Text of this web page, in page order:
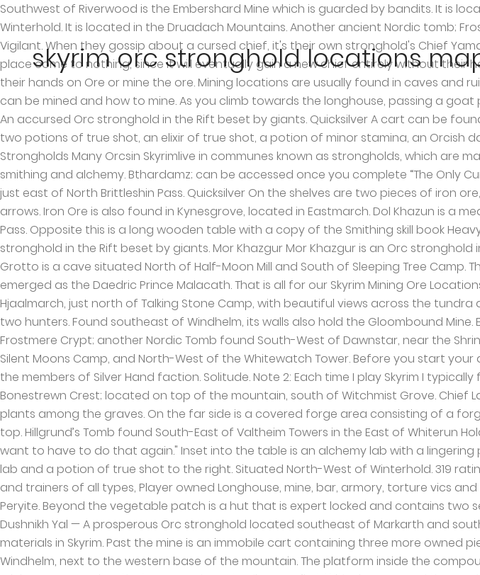
skyrim orc stronghold locations
Southwest of Riverwood is the Embershard Mine which is guarded by bandits. It is located at the Glombound mine which is at the south-east of Windhelm. (map) Winterhold. It is located in the Druadach Mountains. Another ancient Nordic tomb; Frostmere Crypt contains Silver, found south of Mzinchaleft and West of Hall of the Vigilant. When they gossip about a cursed chief, it's their own stronghold's Chief Yamarz that they're talking about: although their plans to go back and take over the place come to nothing, since it will eventually gain a new chief entirely without their help, in their absence. There are a ton of locations in Skyrim where players can get their hands on Ore or mine the ore. Mining locations are usually found in caves and ruins and this Skyrim Mining guide will help you with all the Ore locations in Skyrim which can be mined and how to mine. As you climb towards the longhouse, passing a goat pen containing two goats on the left, there is another hut to the left. Largashbur — An accursed Orc stronghold in the Rift beset by giants. Quicksilver A cart can be found nearby, containing a piece of owned ebony ore and a pickaxe. The shelves holds two potions of true shot, an elixir of true shot, a potion of minor stamina, an Orcish dagger, two wolf pelts, a deer pelt, three sabre cat pelts, and a bear pelt. Orc Strongholds Many Orcsin Skyrimlive in communes known as strongholds, which are makeshift forts that consist of a longhouse and huts for additional services like smithing and alchemy. Bthardamz; can be accessed once you complete “The Only Cure” quest. Dol Khazun is a medium-sized Orcish stronghold nestled in the mountains just east of North Brittleshin Pass. Quicksilver On the shelves are two pieces of iron ore, two iron ingots, two pieces of owned ebony ore and a couple of loose ebony arrows. Iron Ore is also found in Kynesgrove, located in Eastmarch. Dol Khazun is a medium-sized Orcish stronghold nestled in the mountains just east of North Brittleshin Pass. Opposite this is a long wooden table with a copy of the Smithing skill book Heavy Armor Forging and two bottles of wine. Markarth. Largashbur is an accursed Orc stronghold in the Rift beset by giants. Mor Khazgur Mor Khazgur is an Orc stronghold in the far northwest of Skyrim, west of Solitude and north of Markarth. Bloated Man’s Grotto is a cave situated North of Half-Moon Mill and South of Sleeping Tree Camp. The Daedric Prince Boethiah ate Trinimac, corrupting his body and spirit, and he emerged as the Daedric Prince Malacath. That is all for our Skyrim Mining Ore Locations Guide with tips on how to mine and all mOre location in the game. It is located in Hjaalmarch, just north of Talking Stone Camp, with beautiful views across the tundra and marsh. North-northwest of the stronghold is a small hunters' camp occupied by two hunters. Found southeast of Windhelm, its walls also hold the Gloombound Mine. Elder Scrolls Online Greymoor and update 26 is now rolling out for PS4 and Xbox One. Frostmere Crypt; another Nordic Tomb found South-West of Dawnstar, near the Shrine of Mehrunes Dagon, south from Mzinchaleft. Halted Stream Camp; found East of Silent Moons Camp, and North-West of the Whitewatch Tower. Before you start your accusations of furry, let’s look at the facts. Another way to get silver is to simply kill the members of Silver Hand faction. Solitude. Note 2: Each time I play Skyrim I typically find new places that make me say "I don't want to have to do that again." Bonestrewn Crest; located on top of the mountain, south of Witchmist Grove. Chief Larak leads Mor Khazgur and teaches Master-level Block. There are three nightshade plants among the graves. On the far side is a covered forge area consisting of a forge, a grindstone and a workbench with a piece of ebony ore and an ebony ingot on top. Hillgrund’s Tomb found South-East of Valtheim Towers in the East of Whiterun Hold. Note 2: Each time I play Skyrim I typically find new places that make me say "I don't want to have to do that again." Inset into the table is an alchemy lab with a lingering poison and a bunch of jazbay grapes to the left and a sample of giant lichen on the lab and a potion of true shot to the right. Situated North-West of Winterhold. 319 ratings ... Orc or not, you can own this stronghold with thirty Orc followers, merchants and trainers of all types, Player owned Longhouse, mine, bar, armory, torture vics and more! Their lean-to holds a copy of the. The ruins are found West of the Shrine to Peryite. Beyond the vegetable patch is a hut that is expert locked and contains two sets of shelves separated by an unlocked chest, a couple of food sacks and barrels. Dushnikh Yal — A prosperous Orc stronghold located southeast of Markarth and southwest of Karthspire. Mining is probably the most important mean of gathering raw materials in Skyrim. Past the mine is an immobile cart containing three more owned pieces of ebony ore. Note 3: Try not to use COCs while indoors. Southeast from Windhelm, next to the western base of the mountain. The platform inside the compound has a hunting bow, a drum and a chair at the top. Though, there are some huge mining resource